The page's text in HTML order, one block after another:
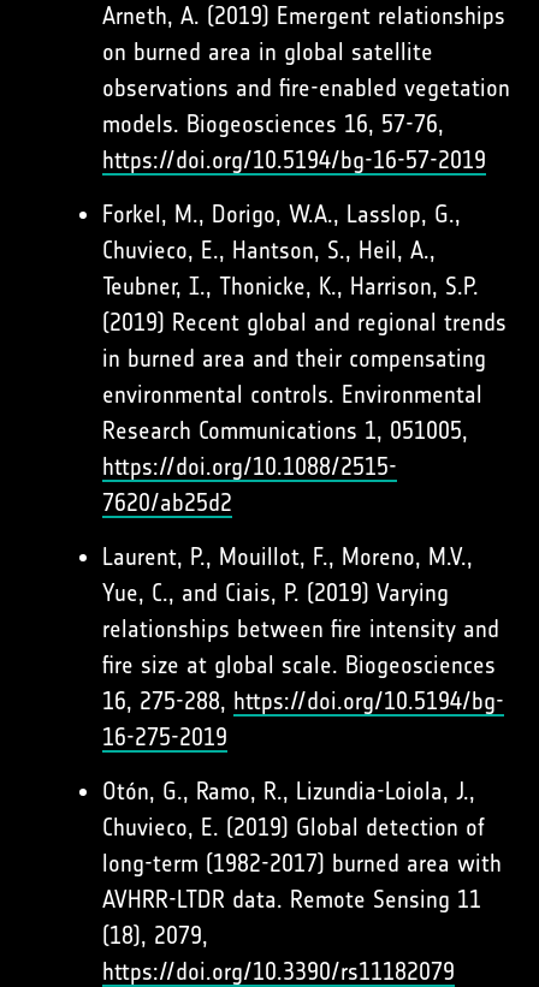
Arneth, A. (2019) Emergent relationships
on burned area in global satellite
observations and fire-enabled vegetation
models. Biogeosciences 16, 57-76,
https://doi.org/10.5194/bg-16-57-2019
Forkel, M., Dorigo, W.A., Lasslop, G.,
Chuvieco, E., Hantson, S., Heil, A.,
Teubner, I., Thonicke, K., Harrison, S.P.
(2019) Recent global and regional trends
in burned area and their compensating
environmental controls. Environmental
Research Communications 1, 051005,
https://doi.org/10.1088/2515-
7620/ab25d2
Laurent, P., Mouillot, F., Moreno, M.V.,
Yue, C., and Ciais, P. (2019) Varying
relationships between fire intensity and
fire size at global scale. Biogeosciences
16, 275-288, https://doi.org/10.5194/bg-
16-275-2019
Otón, G., Ramo, R., Lizundia-Loiola, J.,
Chuvieco, E. (2019) Global detection of
long-term (1982-2017) burned area with
AVHRR-LTDR data. Remote Sensing 11
(18), 2079,
https://doi.org/10.3390/rs11182079